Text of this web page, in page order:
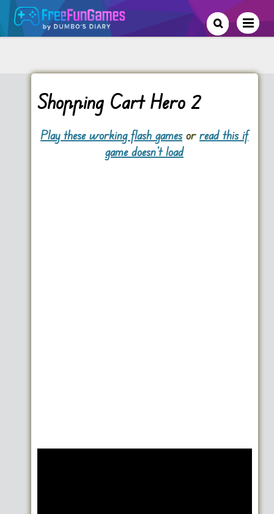
Shopping Cart Hero 2
Play these working flash gamesorread this if
game doesn't load